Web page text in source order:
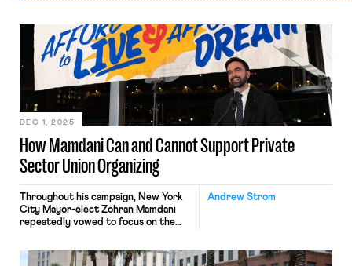
How Mamdani Can and Cannot Support Private
Sector Union Organizing
DEC 1, 2025
Andrew Strom
Throughout his campaign, New York
City Mayor-elect Zohran Mamdani
repeatedly vowed to focus on the
into Mamdani’s oft-repeated